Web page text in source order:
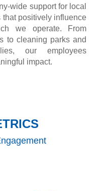
wide support for local
positively influence
we operate. From
to cleaning parks and
our employees
impact.